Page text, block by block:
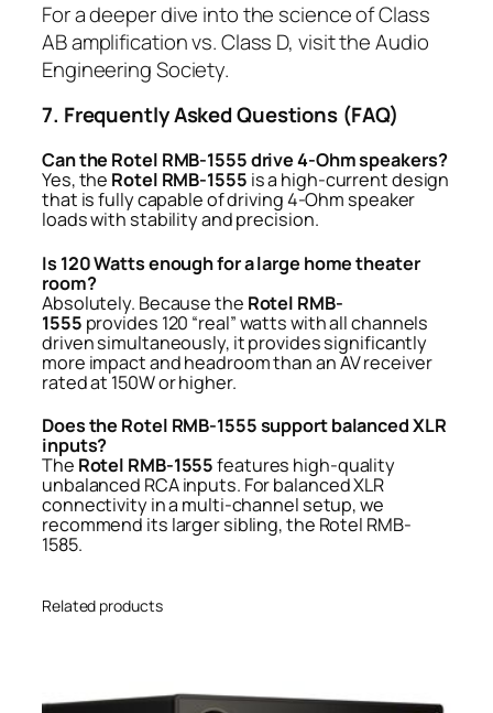
For a deeper dive into the science of Class
AB amplification vs. Class D, visit theAudio
Engineering Society.
7. Frequently Asked Questions (FAQ)
Can the Rotel RMB-1555 drive 4-Ohm speakers?
Yes, the Rotel RMB-1555 is a high-current design
that is fully capable of driving 4-Ohm speaker
loads with stability and precision.
Is 120 Watts enough for a large home theater
room?
Absolutely. Because the Rotel RMB-
1555 provides 120 “real” watts with all channels
driven simultaneously, it provides significantly
more impact and headroom than an AV receiver
rated at 150W or higher.
Does the Rotel RMB-1555 support balanced XLR
inputs?
The Rotel RMB-1555features high-quality
unbalanced RCA inputs. For balanced XLR
connectivity in a multi-channel setup, we
recommend its larger sibling, the Rotel RMB-
1585.
Related products